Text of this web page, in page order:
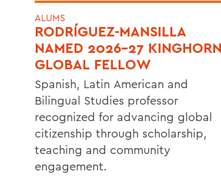
ALUMS
RODRÍGUEZ-MANSILLA
NAMED 2026-27 KINGHORN
GLOBAL FELLOW
Spanish, Latin American and
Bilingual Studies professor
recognized for advancing global
citizenship through scholarship,
teaching and community
engagement.